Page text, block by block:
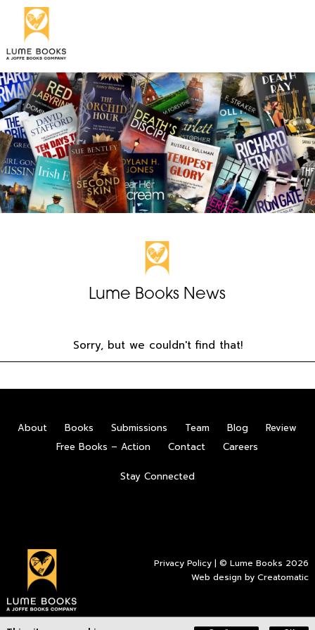
Lume Books News
Sorry, but we couldn't find that!
About Books Submissions Team Blog
Review
Free Books – Action
Contact Careers
Stay Connected
Privacy Policy | © Lume Books 2026
Web design byCreatomatic